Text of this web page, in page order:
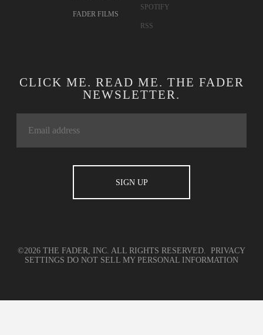
FADER FILMS
SPOTIFY
RSS
CLICK ME. READ ME. THE FADER
NEWSLETTER.
©2026 THE FADER, INC. ALL RIGHTS RESERVED. PRIVACY
SETTINGS DO NOT SELL MY PERSONAL INFORMATION